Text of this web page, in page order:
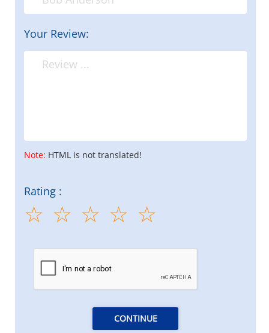
Your Review:
Note: HTML is not translated!
Rating :
CONTINUE